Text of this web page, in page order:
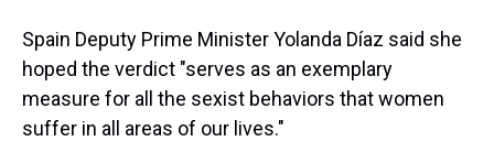
Spain Deputy Prime Minister Yolanda Díaz said she
hoped the verdict "serves as an exemplary
measure for all the sexist behaviors that women
suffer in all areas of our lives."